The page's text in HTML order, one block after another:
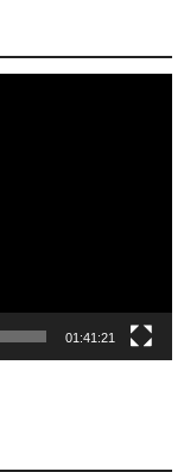
01:41:21